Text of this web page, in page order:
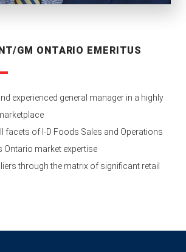
GM ONTARIO EMERITUS
experienced general manager in a highly
facets of I-D Foods Sales and Operations
Ontario market expertise
through the matrix of significant retail